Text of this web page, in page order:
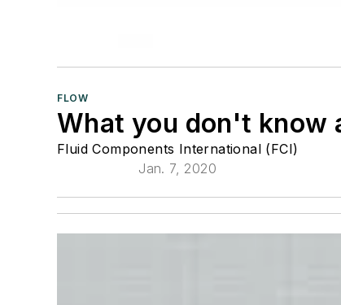
FLOW
What you don't know
Fluid Components International (FCI)
Jan. 7, 2020